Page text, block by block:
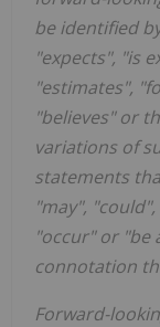
be identified
"expects", "is
"estimates",
"believes" or
variations of
statements
"may",
"occur" or "be
connotation
Forward-